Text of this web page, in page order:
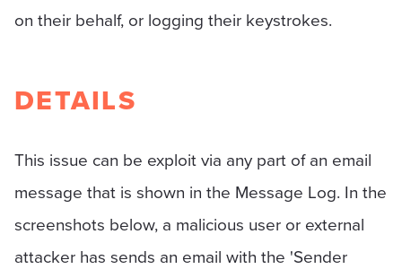
on their behalf, or logging their keystrokes.
DETAILS
This issue can be exploit via any part of an email
message that is shown in the Message Log. In the
screenshots below, a malicious user or external
attacker has sends an email with the 'Sender